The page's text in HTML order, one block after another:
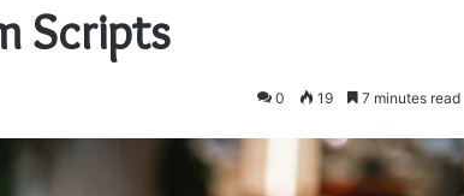
Scripts
0 19 7 minutes read